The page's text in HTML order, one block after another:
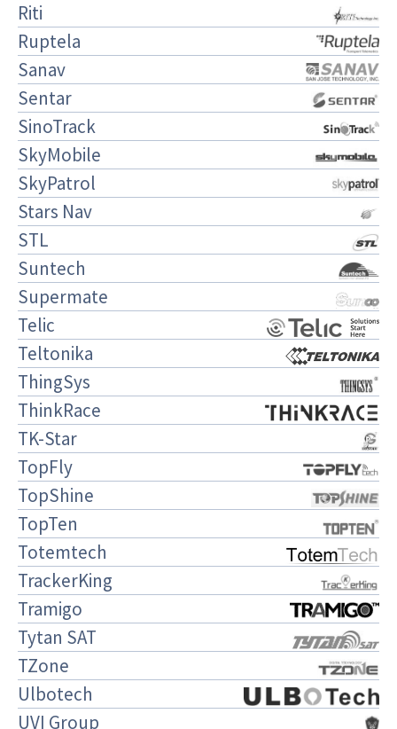
Riti
Ruptela
Sanav
Sentar
SinoTrack
SkyMobile
SkyPatrol
Stars Nav
STL
Suntech
Supermate
Telic
Teltonika
ThingSys
ThinkRace
TK-Star
TopFly
TopShine
TopTen
Totemtech
TrackerKing
Tramigo
Tytan SAT
TZone
Ulbotech
UVI Group